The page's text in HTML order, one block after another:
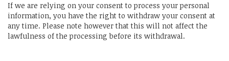
If we are relying on your consent to process your personal
information, you have the right to withdraw your consent at
any time. Please note however that this will not affect the
lawfulness of the processing before its withdrawal.